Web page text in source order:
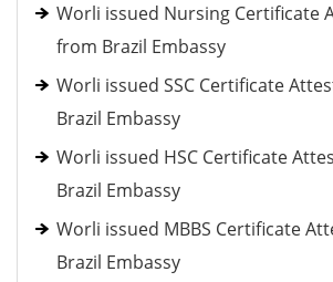
Worli issued Nursing Certificate
from Brazil Embassy
Worli issued SSC Certificate
Brazil Embassy
Worli issued HSC Certificate
Brazil Embassy
Worli issued MBBS Certificate
Brazil Embassy